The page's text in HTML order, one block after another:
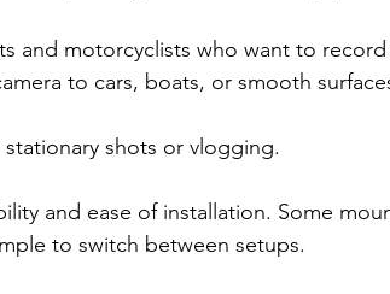
and motorcyclists who want to
to cars, boats, or smooth
stationary shots or vlogging.
and ease of installation. Some
to switch between setups.